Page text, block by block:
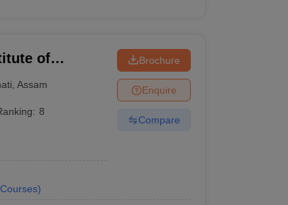
of
,Assam
8
Courses)
Brochure
Enquire
Compare